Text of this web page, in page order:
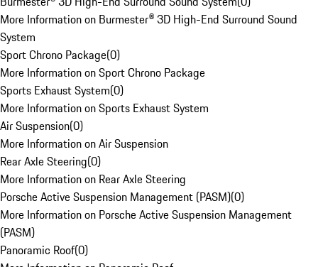
More Information on Burmester® 3D High-End Surround Sound
System
Sport Chrono Package(0)
More Information on Sport Chrono Package
Sports Exhaust System(0)
More Information on Sports Exhaust System
Air Suspension(0)
More Information on Air Suspension
Rear Axle Steering(0)
More Information on Rear Axle Steering
Porsche Active Suspension Management (PASM)(0)
More Information on Porsche Active Suspension Management
(PASM)
Panoramic Roof(0)